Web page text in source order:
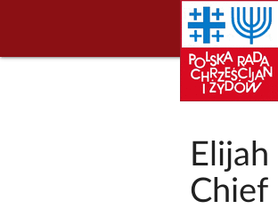
Chief